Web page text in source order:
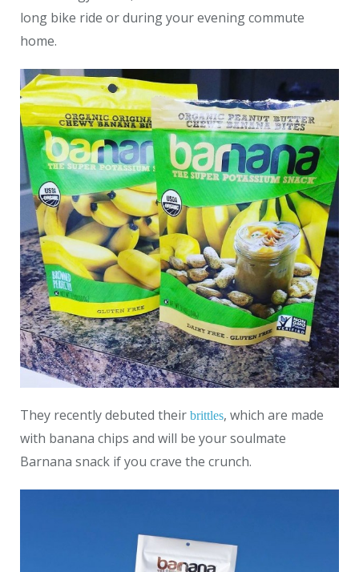
long bike ride or during your evening commute
home.
They recently debuted their brittles, which are made
with banana chips and will be your soulmate
Barnana snack if you crave the crunch.